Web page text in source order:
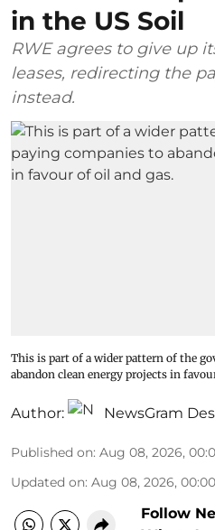
in the US Soil
RWE agrees to give up
leases, redirecting the
instead.
This is part of a wider pattern of the
abandon clean energy projects in
Author: NewsGram
Published on: Aug 08, 2026,
Updated on: Aug 08, 2026, 00:00
Follow